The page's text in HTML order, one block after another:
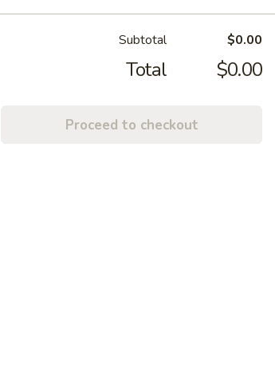
Subtotal $0.00
Total $0.00
Proceed to checkout